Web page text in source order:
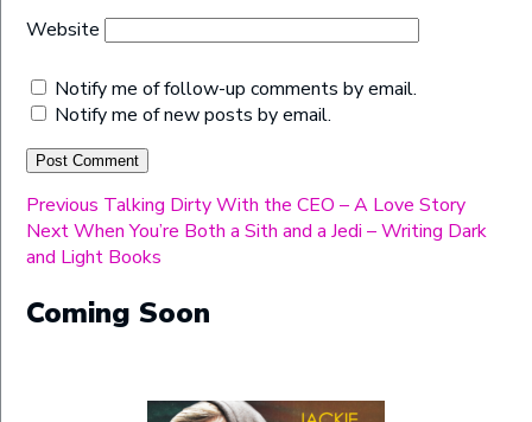
Website
Notify me of follow-up comments by email.
Notify me of new posts by email.
Post
navigation
Previous Previous
post:
Talking Dirty With the CEO – A Love Story
NextNext
post:
When You’re Both a Sith and a Jedi – Writing Dark
and Light Books
Coming Soon